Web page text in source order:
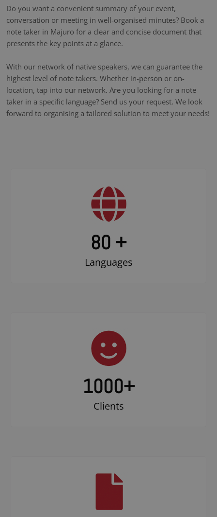
Do you want a convenient summary of your event,
conversation or meeting in well-organised minutes? Book a
note taker in Majuro for a clear and concise document that
presents the key points at a glance.
With our network of native speakers, we can guarantee the
highest level of note takers. Whether in-person or on-
location, tap into our network. Are you looking for a note
taker in a specific language? Send us your request. We look
forward to organising a tailored solution to meet your needs!
80 +
Languages
1000+
Clients